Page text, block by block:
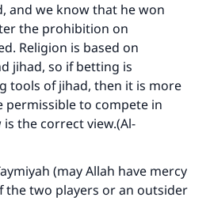
and we know that he won
the prohibition on
Religion is based on
jihad, so if betting is
tools of jihad, then it is more
to compete in
the correct view.(Al-
(may Allah have mercy
the two players or an outsider